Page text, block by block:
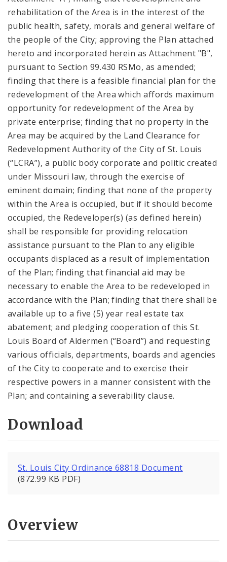
rehabilitation of the Area is in the interest of the
public health, safety, morals and general welfare of
the people of the City; approving the Plan attached
hereto and incorporated herein as Attachment "B",
pursuant to Section 99.430 RSMo, as amended;
finding that there is a feasible financial plan for the
redevelopment of the Area which affords maximum
opportunity for redevelopment of the Area by
private enterprise; finding that no property in the
Area may be acquired by the Land Clearance for
Redevelopment Authority of the City of St. Louis
(“LCRA”), a public body corporate and politic created
under Missouri law, through the exercise of
eminent domain; finding that none of the property
within the Area is occupied, but if it should become
occupied, the Redeveloper(s) (as defined herein)
shall be responsible for providing relocation
assistance pursuant to the Plan to any eligible
occupants displaced as a result of implementation
of the Plan; finding that financial aid may be
necessary to enable the Area to be redeveloped in
accordance with the Plan; finding that there shall be
available up to a five (5) year real estate tax
abatement; and pledging cooperation of this St.
Louis Board of Aldermen (“Board”) and requesting
various officials, departments, boards and agencies
of the City to cooperate and to exercise their
respective powers in a manner consistent with the
Plan; and containing a severability clause.
Download
St. Louis City Ordinance 68818 Document
(872.99 KB PDF)
Overview